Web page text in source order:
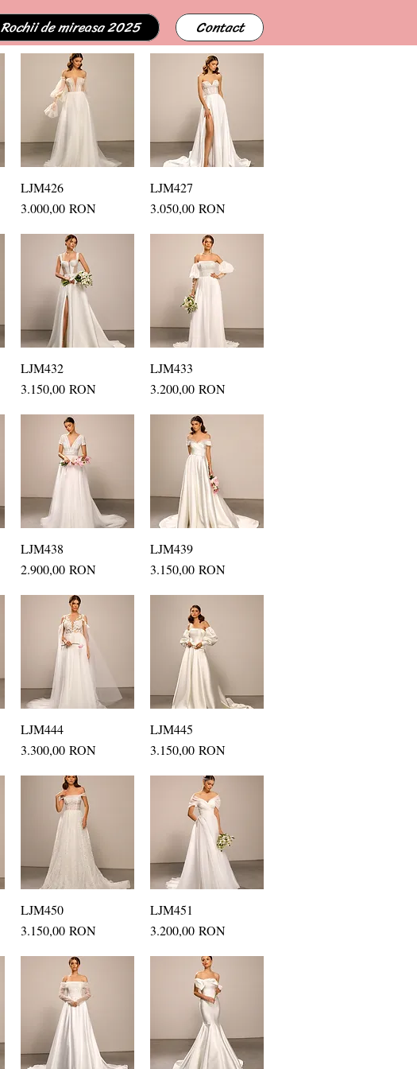
Rochii de mireasa 2025 Contact
Quick View
LJM426
Price
3.000,00 RON
Quick View
LJM427
Price
3.050,00 RON
Quick View
LJM432
Price
3.150,00 RON
Quick View
LJM433
Price
3.200,00 RON
Quick View
LJM438
Price
2.900,00 RON
Quick View
LJM439
Price
3.150,00 RON
Quick View
LJM444
Price
3.300,00 RON
Quick View
LJM445
Price
3.150,00 RON
Quick View
LJM450
Price
3.150,00 RON
Quick View
LJM451
Price
3.200,00 RON